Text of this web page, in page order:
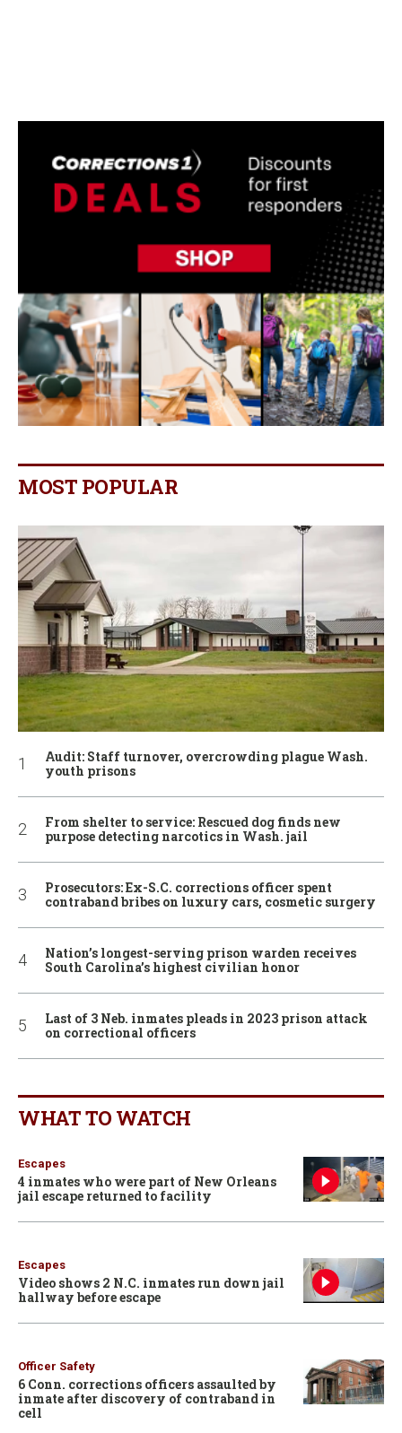
MOST POPULAR
Audit: Staff turnover, overcrowding plague Wash.
youth prisons
From shelter to service: Rescued dog finds new
purpose detecting narcotics in Wash. jail
Prosecutors: Ex-S.C. corrections officer spent
contraband bribes on luxury cars, cosmetic surgery
Nation’s longest-serving prison warden receives
South Carolina’s highest civilian honor
Last of 3 Neb. inmates pleads in 2023 prison attack
on correctional officers
WHAT TO WATCH
Escapes
4 inmates who were part of New Orleans
jail escape returned to facility
Escapes
Video shows 2 N.C. inmates run down jail
hallway before escape
Officer Safety
6 Conn. corrections officers assaulted by
inmate after discovery of contraband in
cell